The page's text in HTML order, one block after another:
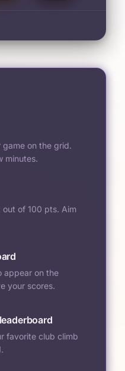
game on the grid.
minutes.
out of 100 pts. Aim
appear on the
your scores.
favorite club climb